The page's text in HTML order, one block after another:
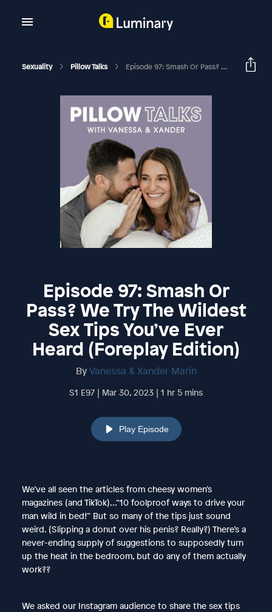
Sexuality Pillow Talks Episode 97: Smash Or Pass? We Try The Wildest Sex Tips You’ve Ever Heard (Foreplay Edition)
Episode 97: Smash Or
Pass? We Try The Wildest
Sex Tips You’ve Ever
Heard (Foreplay Edition)
ByVanessa & Xander Marin
S1 E97 | Mar 30, 2023 | 1 hr 5 mins
Play Episode
We’ve all seen the articles from cheesy women’s
magazines (and TikTok)…“10 foolproof ways to drive your
man wild in bed!” But so many of the tips just sound
weird. (Slipping a donut over his penis? Really?) There’s a
never-ending supply of suggestions to supposedly turn
up the heat in the bedroom, but do any of them actually
work??
We asked our Instagram audience to share the sex tips